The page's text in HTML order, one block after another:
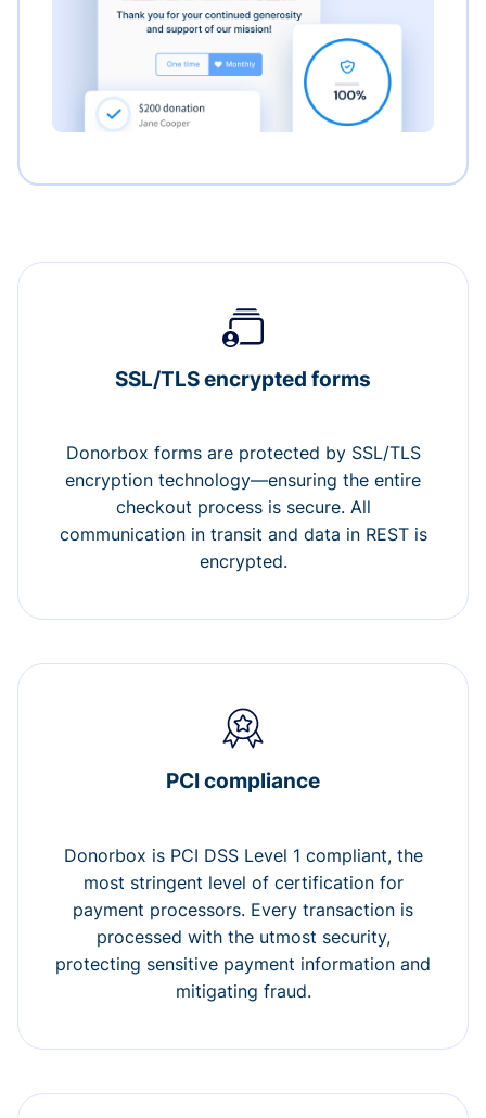
SSL/TLS encrypted forms
Donorbox forms are protected by SSL/TLS
encryption technology—ensuring the entire
checkout process is secure. All
communication in transit and data in REST is
encrypted.
PCI compliance
Donorbox is PCI DSS Level 1 compliant, the
most stringent level of certification for
payment processors. Every transaction is
processed with the utmost security,
protecting sensitive payment information and
mitigating fraud.